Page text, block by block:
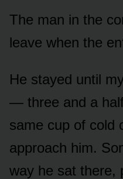
The man in the
leave when the
He stayed until
— three and a
same cup of cold
approach him.
way he sat there,